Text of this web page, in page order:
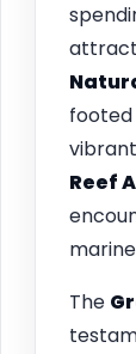
footed
Reef
The